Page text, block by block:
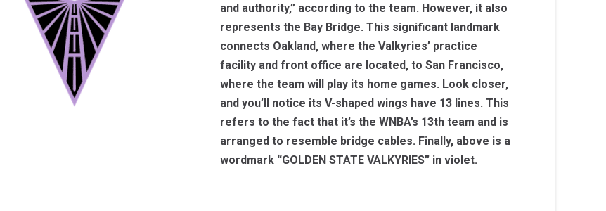
and authority,” according to the team. However, it also
represents the Bay Bridge. This significant landmark
connects Oakland, where the Valkyries’ practice
facility and front office are located, to San Francisco,
where the team will play its home games. Look closer,
and you’ll notice its V-shaped wings have 13 lines. This
refers to the fact that it’s the WNBA’s 13th team and is
arranged to resemble bridge cables. Finally, above is a
wordmark “GOLDEN STATE VALKYRIES” in violet.